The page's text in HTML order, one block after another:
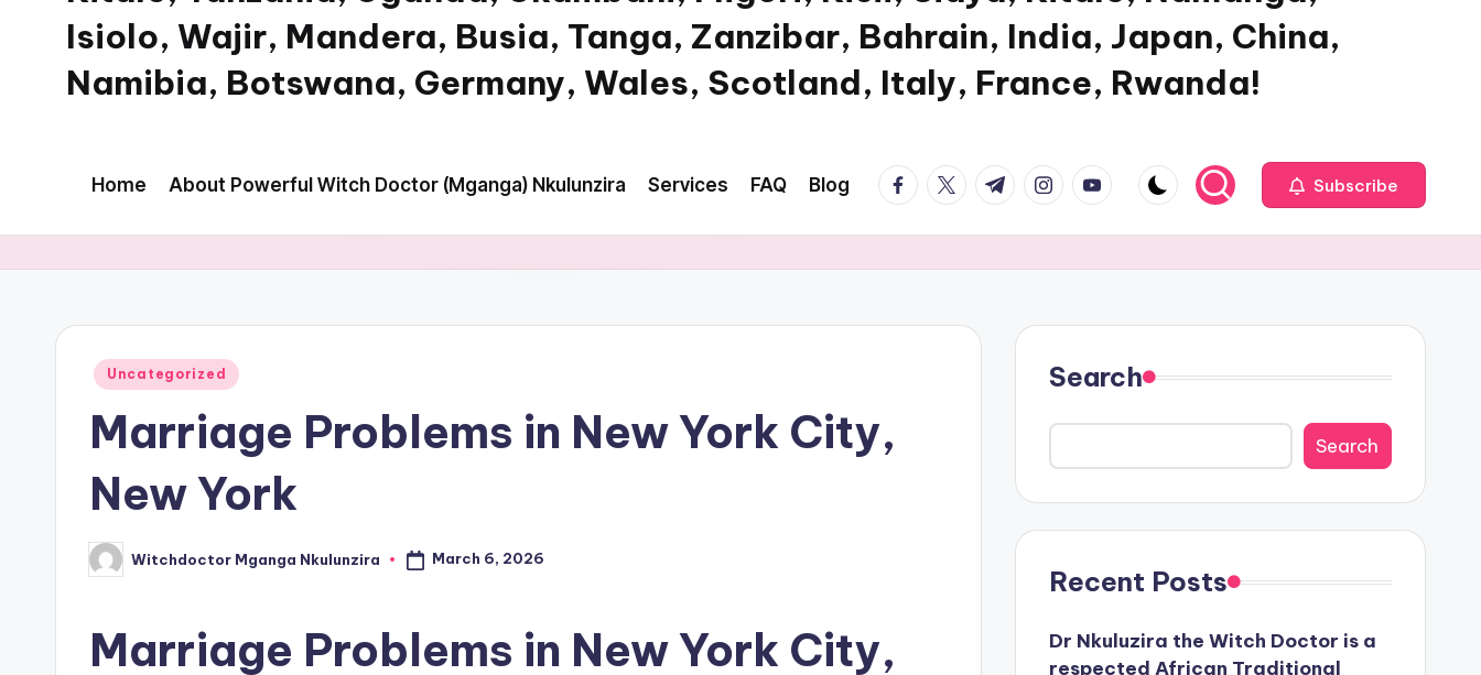
Isiolo, Wajir, Mandera, Busia, Tanga, Zanzibar, Bahrain, India, Japan, China,
Namibia, Botswana, Germany, Wales, Scotland, Italy, France, Rwanda!
BlogHome About Powerful Witch Doctor (Mganga) Nkulunzira Services FAQ Blog facebook.com
twitter.com
t.me instagram.com
youtube.com Subscribe
Posted
Uncategorized
Marriage Problems in New York City,
New York
Posted
by
Witchdoctor Mganga Nkulunzira March 6, 2026
Marriage Problems in New York City,
Search
Search
Recent Posts
Dr Nkuluzira the Witch Doctor is a
respected African Traditional